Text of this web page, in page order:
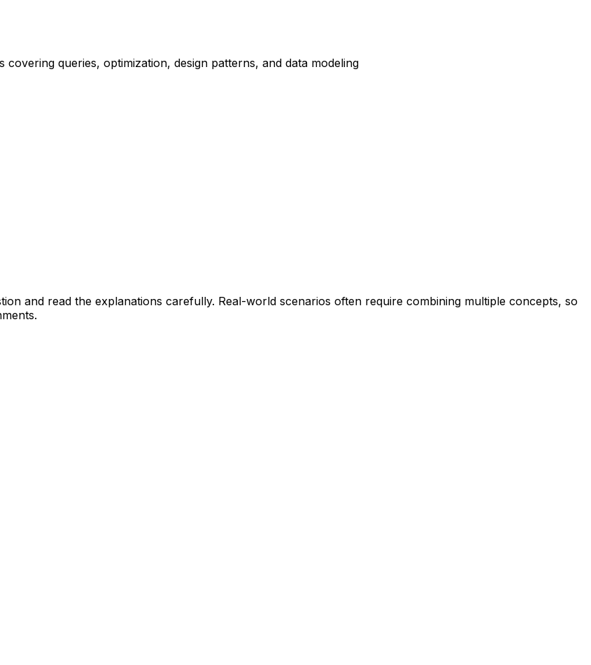
queries, optimization, design patterns, and data modeling
and read the explanations carefully. Real-world scenarios often require combining multiple concepts, so